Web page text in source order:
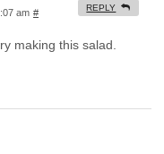
am #
making this salad.
REPLY